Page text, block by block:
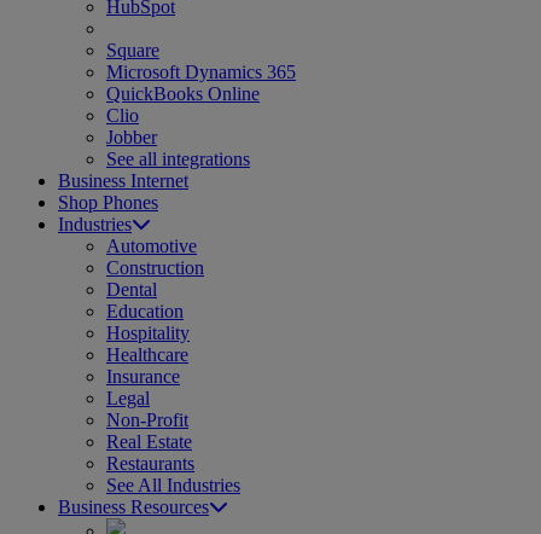
HubSpot
Square
Microsoft Dynamics 365
QuickBooks Online
Clio
Jobber
See all integrations
Business Internet
Shop Phones
Industries
Automotive
Construction
Dental
Education
Hospitality
Healthcare
Insurance
Legal
Non-Profit
Real Estate
Restaurants
See All Industries
Business Resources